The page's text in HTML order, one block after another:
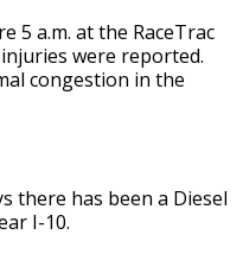
5 a.m. at the RaceTrac
were reported.
congestion in the
there has been a Diesel
I-10.